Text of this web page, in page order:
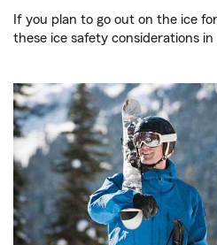
If you plan to go out on the ice
these ice safety considerations in